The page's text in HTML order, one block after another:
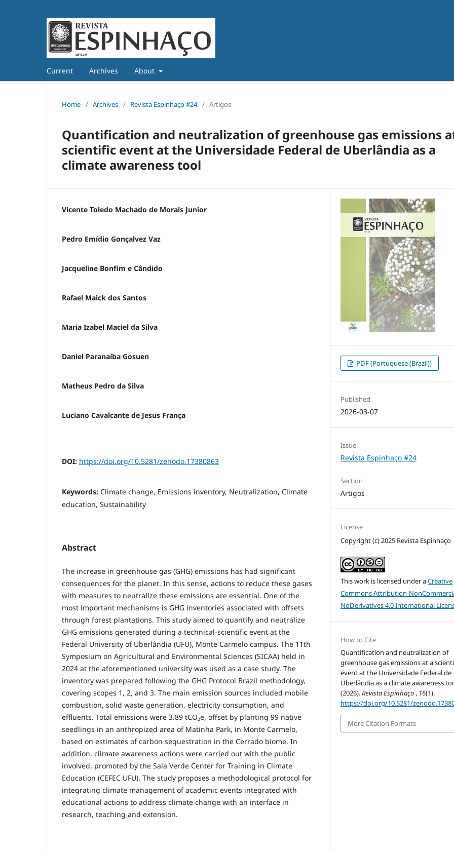
Current Archives About
Home / Archives / Revista Espinhaço #24 / Artigos
Quantification and neutralization of greenhouse gas emissions
scientific event at the Universidade Federal de Uberlândia as a
climate awareness tool
Vicente Toledo Machado de Morais Junior
Pedro Emídio Gonçalvez Vaz
Jacqueline Bonfim e Cândido
Rafael Maick dos Santos
Maria Izabel Maciel da Silva
Daniel Paranaíba Gosuen
Matheus Pedro da Silva
Luciano Cavalcante de Jesus França
DOI: https://doi.org/10.5281/zenodo.17380863
Keywords: Climate change, Emissions inventory, Neutralization, Climate
education, Sustainability
Abstract
The increase in greenhouse gas (GHG) emissions has had significant
consequences for the planet. In this sense, actions to reduce these gases
with measures to neutralize these emissions are essential. One of the
most important mechanisms is GHG inventories associated with offsets
through forest plantations. This study aimed to quantify and neutralize
GHG emissions generated during a technical-scientific event at the
Federal University of Uberlândia (UFU), Monte Carmelo campus. The 11th
Symposium on Agricultural and Environmental Sciences (SICAA) held in
2024 at the aforementioned university was used as a case study. The
inventory was prepared following the GHG Protocol Brazil methodology,
covering scopes 1, 2, and 3. The main emission sources included mobile
combustion, solid waste generation, electricity consumption, and
effluents. Total emissions were 3.89 tCO₂e, offset by planting 99 native
seedlings in an anthropized area of ​​Matinha Park, in Monte Carmelo,
based on estimates of carbon sequestration in the Cerrado biome. In
addition, climate awareness actions were carried out with the public
involved, promoted by the Sala Verde Center for Training in Climate
Education (CEFEC UFU). The study proposes a methodological protocol for
integrating climate management of academic events integrated with
educational actions to address climate change with an interface in
research, teaching and extension.
PDF (Portuguese (Brazil))
Published
2026-03-07
Issue
Revista Espinhaço #24
Section
Artigos
License
Copyright (c) 2025 Revista Espinhaço
This work is licensed under aCreative
Commons Attribution-
NoDerivatives 4.0 International
How to Cite
Quantification and neutralization of
greenhouse gas emissions at a
event at the Universidade Federal de
Uberlândia as a climate awareness
(2026).Revista Espinhaço , 16(1).
https://doi.org/10.5281/
More Citation Formats